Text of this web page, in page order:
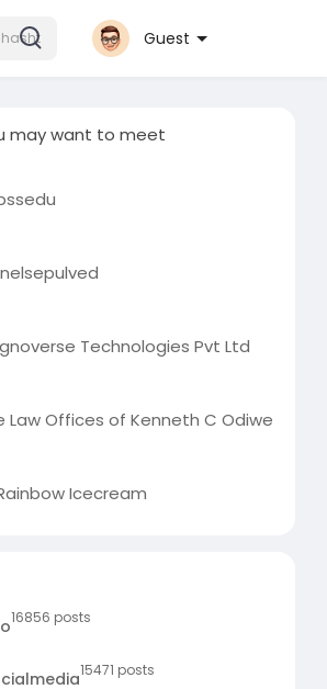
Guest
may want to meet
Technologies Pvt Ltd
Law Offices of Kenneth C Odiwe
Icecream
16856 posts
15471 posts